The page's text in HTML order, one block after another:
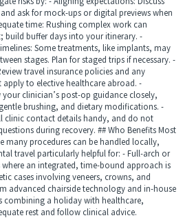
ask for mock-ups or digital previews when
time: Rushing complex work can
buffer days into your itinerary. -
Some treatments, like implants, may
stages. Plan for staged trips if necessary. -
travel insurance policies and any
to elective healthcare abroad. -
clinician’s post-op guidance closely,
brushing, and dietary modifications. -
clinic contact details handy, and do not
during recovery. ## Who Benefits Most
many procedures can be handled locally,
travel particularly helpful for: - Full-arch or
an integrated, time-bound approach is
cases involving veneers, crowns, and
advanced chairside technology and in-house
combining a holiday with healthcare,
rest and follow clinical advice.